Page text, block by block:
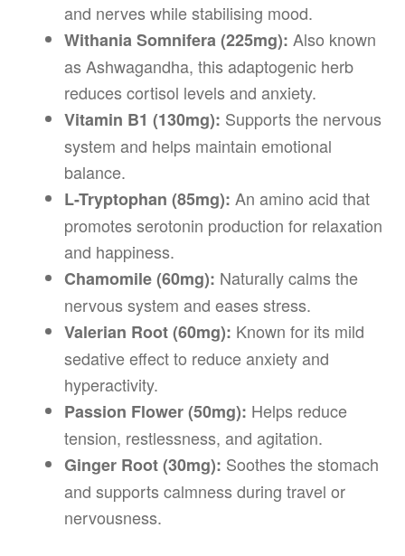
and nerves while stabilising mood.
Withania Somnifera (225mg): Also known
as Ashwagandha, this adaptogenic herb
reduces cortisol levels and anxiety.
Vitamin B1 (130mg): Supports the nervous
system and helps maintain emotional
balance.
L-Tryptophan (85mg): An amino acid that
promotes serotonin production for relaxation
and happiness.
Chamomile (60mg): Naturally calms the
nervous system and eases stress.
Valerian Root (60mg): Known for its mild
sedative effect to reduce anxiety and
hyperactivity.
Passion Flower (50mg): Helps reduce
tension, restlessness, and agitation.
Ginger Root (30mg): Soothes the stomach
and supports calmness during travel or
nervousness.